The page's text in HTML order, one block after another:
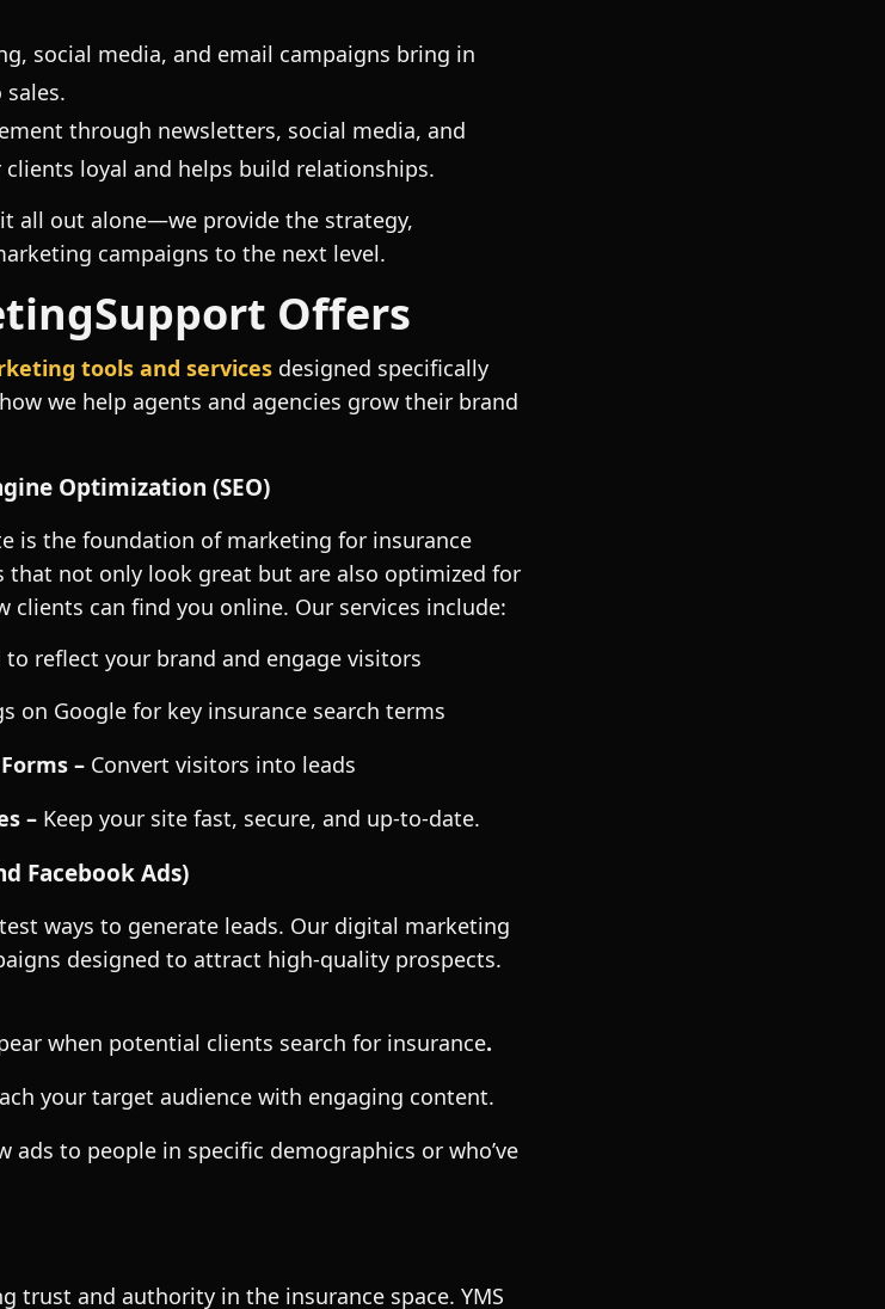
social media, and email campaigns bring in
through newsletters, social media, and
loyal and helps build relationships.
all out alone—we provide the strategy,
campaigns to the next level.
Offers
tools and services designed specifically
we help agents and agencies grow their brand
Optimization (SEO)
is the foundation of marketing for insurance
that not only look great but are also optimized for
clients can find you online. Our services include:
to reflect your brand and engage visitors
on Google for key insurance search terms
– Convert visitors into leads
– Keep your site fast, secure, and up-to-date.
Facebook Ads)
ways to generate leads. Our digital marketing
designed to attract high-quality prospects.
when potential clients search for insurance.
your target audience with engaging content.
ads to people in specific demographics or who’ve
trust and authority in the insurance space. YMS